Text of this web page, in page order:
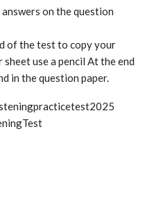
on the question
of the test to copy your
use a pencil At the end
in the question paper.